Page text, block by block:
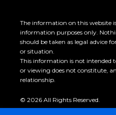
The information on this website
information purposes only.
should be taken as legal advice
or situation.
This information is not intended
or viewing does not constitute,
relationship.
© 2026 All Rights Reserved.